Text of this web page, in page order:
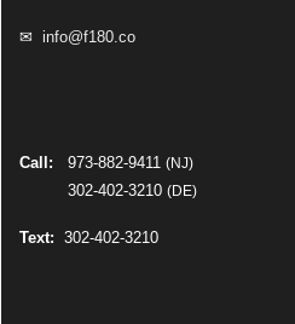
✉ info@f180.co
Call: 973-882-9411 (NJ)
302-402-3210 (DE)
Text: 302-402-3210